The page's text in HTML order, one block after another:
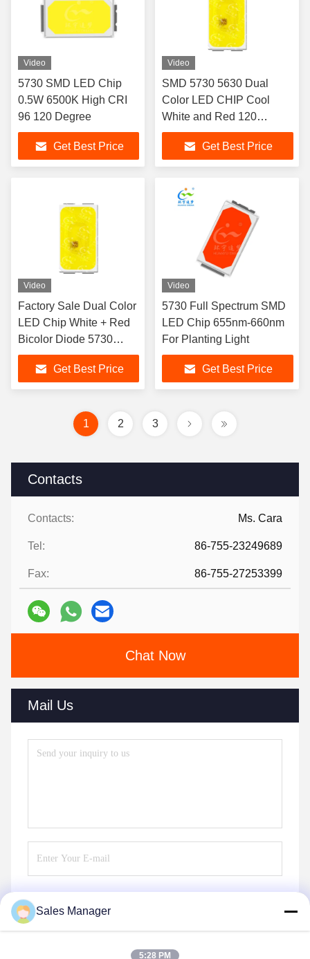
Contacts
Contacts: Ms. Cara
Tel: 86-755-23249689
Fax: 86-755-27253399
Chat Now
Mail Us
Video
5730 SMD LED Chip
0.5W 6500K High CRI
96 120 Degree
Get Best Price
Video
SMD 5730 5630 Dual
Color LED CHIP Cool
White and Red 120
Degree Taillight SMD LED
SMD LEDGet Best Price
Video
Factory Sale Dual Color
LED Chip White + Red
Bicolor Diode 5730
5630 SMD Dual Color
LED for Horticulture
Lighting
Get Best Price
Video
5730 Full Spectrum SMD
LED Chip 655nm-660nm
For Planting Light
Get Best Price
1 2 3
Sales Manager
5:28 PM